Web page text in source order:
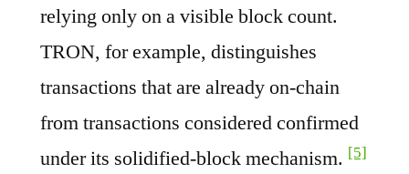
relying only on a visible block count.
TRON, for example, distinguishes
transactions that are already on-chain
from transactions considered confirmed
under its solidified-block mechanism. [5]